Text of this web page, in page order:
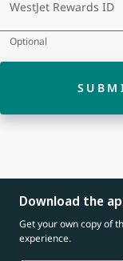
WestJet Rewards ID
Optional
Download the
Get your own copy of
experience.